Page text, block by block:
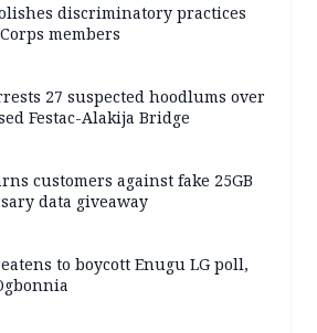
discriminatory practices
members
27 suspected hoodlums over
Festac-Alakija Bridge
customers against fake 25GB
data giveaway
to boycott Enugu LG poll,